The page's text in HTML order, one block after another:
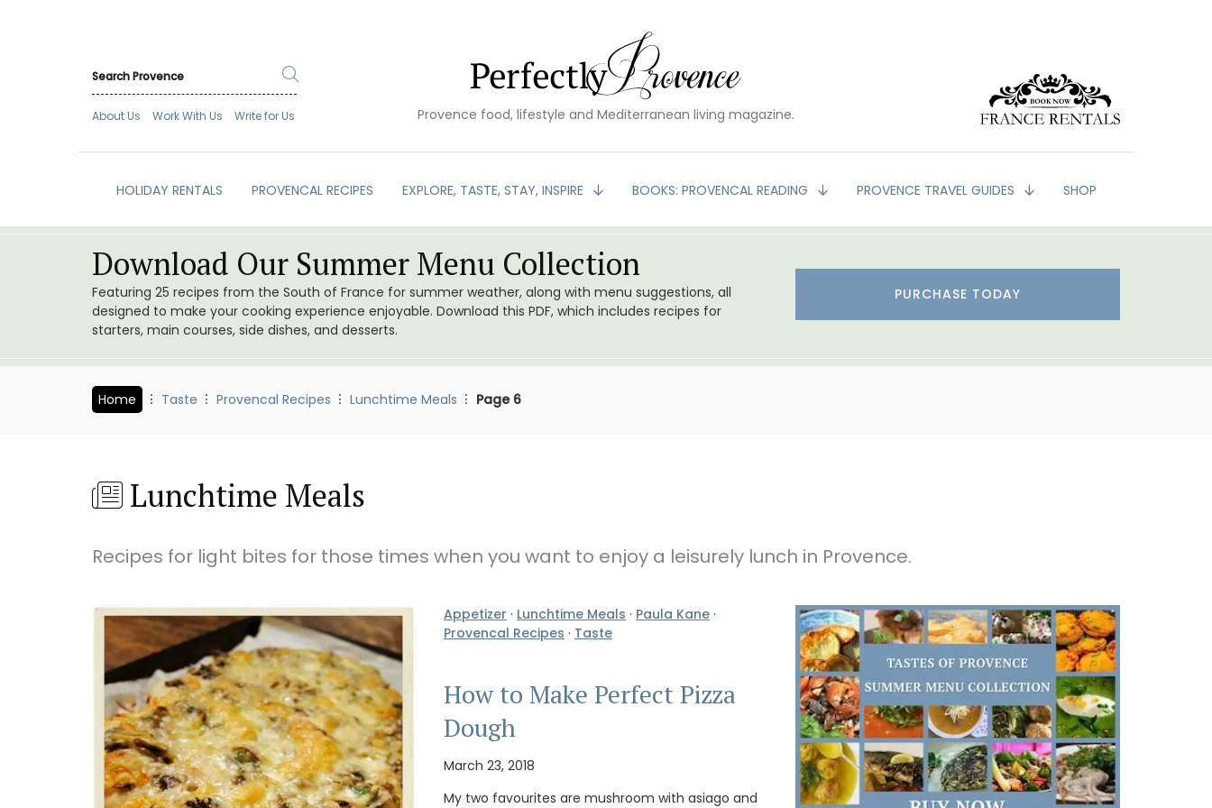
About Us Work With Us Write for Us Provence food, lifestyle and Mediterranean living magazine.
HOLIDAY RENTALS PROVENCAL RECIPES EXPLORE, TASTE, STAY, INSPIRE BOOKS: PROVENCAL READING PROVENCE TRAVEL GUIDES SHOP
Download Our Summer Menu Collection
Featuring 25 recipes from the South of France for summer weather, along with menu suggestions, all
designed to make your cooking experience enjoyable. Download this PDF, which includes recipes for
starters, main courses, side dishes, and desserts.
PURCHASE TODAY
Home Taste Provencal Recipes Lunchtime Meals Page 6
Lunchtime Meals
Recipes for light bites for those times when you want to enjoy a leisurely lunch in Provence.
Appetizer · Lunchtime Meals · Paula Kane ·
Provencal Recipes · Taste
How to Make Perfect Pizza
Dough
March 23, 2018
My two favourites are mushroom with asiago and